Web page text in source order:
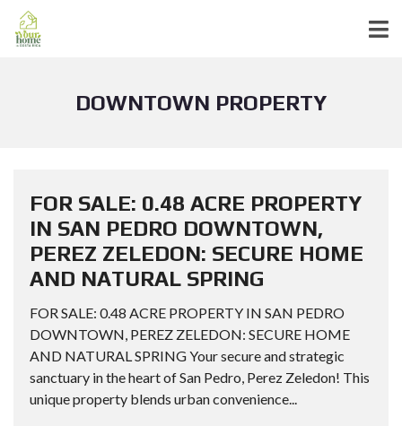
DOWNTOWN PROPERTY
FOR SALE: 0.48 ACRE PROPERTY
IN SAN PEDRO DOWNTOWN,
PEREZ ZELEDON: SECURE HOME
AND NATURAL SPRING
FOR SALE: 0.48 ACRE PROPERTY IN SAN PEDRO
DOWNTOWN, PEREZ ZELEDON: SECURE HOME
AND NATURAL SPRING Your secure and strategic
sanctuary in the heart of San Pedro, Perez Zeledon! This
unique property blends urban convenience...